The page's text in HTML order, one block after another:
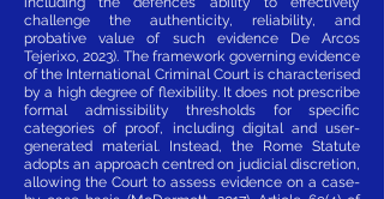
challenge the authenticity, reliability, and
probative value of such evidence De Arcos
Tejerixo, 2023). The framework governing evidence
of the International Criminal Court is characterised
by a high degree of flexibility. It does not prescribe
formal admissibility thresholds for specific
categories of proof, including digital and user-
generated material. Instead, the Rome Statute
adopts an approach centred on judicial discretion,
allowing the Court to assess evidence on a case-